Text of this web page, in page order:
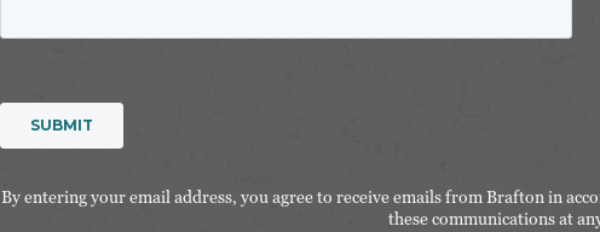
By entering your email address, you agree to receive emails from Brafton in
these communications at